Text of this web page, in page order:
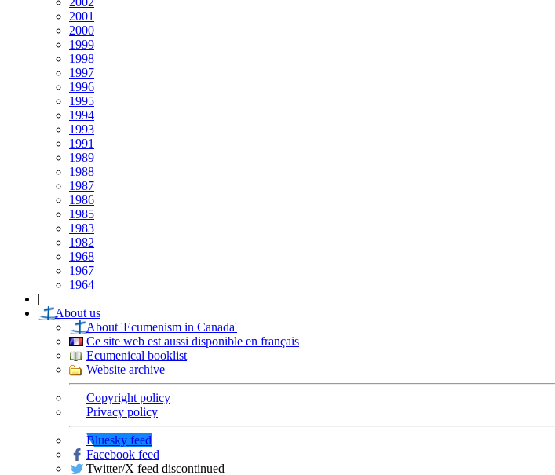
2001
2000
1999
1998
1997
1996
1995
1994
1993
1991
1989
1988
1987
1986
1985
1983
1982
1968
1967
1964
|
About us
About 'Ecumenism in Canada'
Ce site web est aussi disponible en français
Ecumenical booklist
Website archive
Copyright policy
Privacy policy
Bluesky feed
Facebook feed
Twitter/X feed discontinued